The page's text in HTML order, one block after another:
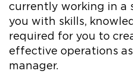
currently working in a
you with skills,
required for you to
effective operations
manager.